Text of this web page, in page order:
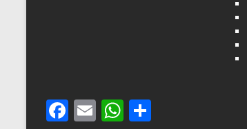
F
E
W